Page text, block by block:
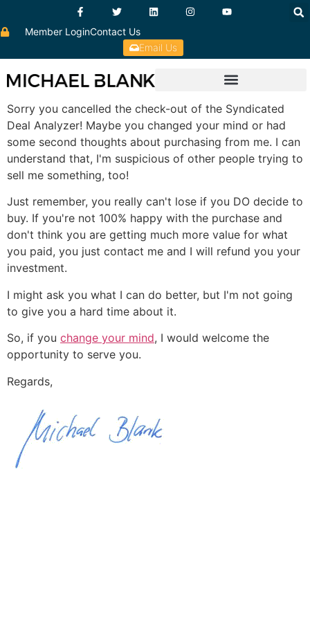
Member LoginContact Us
Email Us
Sorry you cancelled the check-out of the Syndicated
Deal Analyzer! Maybe you changed your mind or had
some second thoughts about purchasing from me. I can
understand that, I'm suspicious of other people trying to
sell me something, too!
Just remember, you really can't lose if you DO decide to
buy. If you're not 100% happy with the purchase and
don't think you are getting much more value for what
you paid, you just contact me and I will refund you your
investment.
I might ask you what I can do better, but I'm not going
to give you a hard time about it.
So, if you change your mind, I would welcome the
opportunity to serve you.
Regards,